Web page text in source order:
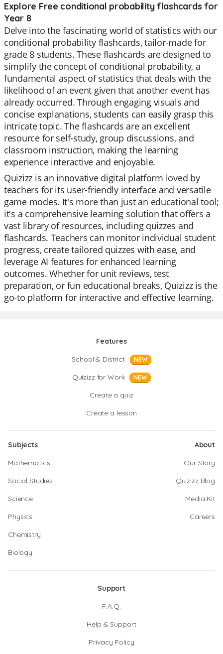
Explore Free conditional probability flashcards for
Year 8
Delve into the fascinating world of statistics with our
conditional probability flashcards, tailor-made for
grade 8 students. These flashcards are designed to
simplify the concept of conditional probability, a
fundamental aspect of statistics that deals with the
likelihood of an event given that another event has
already occurred. Through engaging visuals and
concise explanations, students can easily grasp this
intricate topic. The flashcards are an excellent
resource for self-study, group discussions, and
classroom instruction, making the learning
experience interactive and enjoyable.
Quizizz is an innovative digital platform loved by
teachers for its user-friendly interface and versatile
game modes. It's more than just an educational tool;
it's a comprehensive learning solution that offers a
vast library of resources, including quizzes and
flashcards. Teachers can monitor individual student
progress, create tailored quizzes with ease, and
leverage AI features for enhanced learning
outcomes. Whether for unit reviews, test
preparation, or fun educational breaks, Quizizz is the
go-to platform for interactive and effective learning.
Features
School & District
NEW
Quizizz for Work NEW
Create a quiz
Create a lesson
Subjects
Mathematics
Social Studies
Science
Physics
Chemistry
Biology
About
Our Story
Quizizz Blog
Media Kit
Careers
Support
F.A.Q.
Help & Support
Privacy Policy